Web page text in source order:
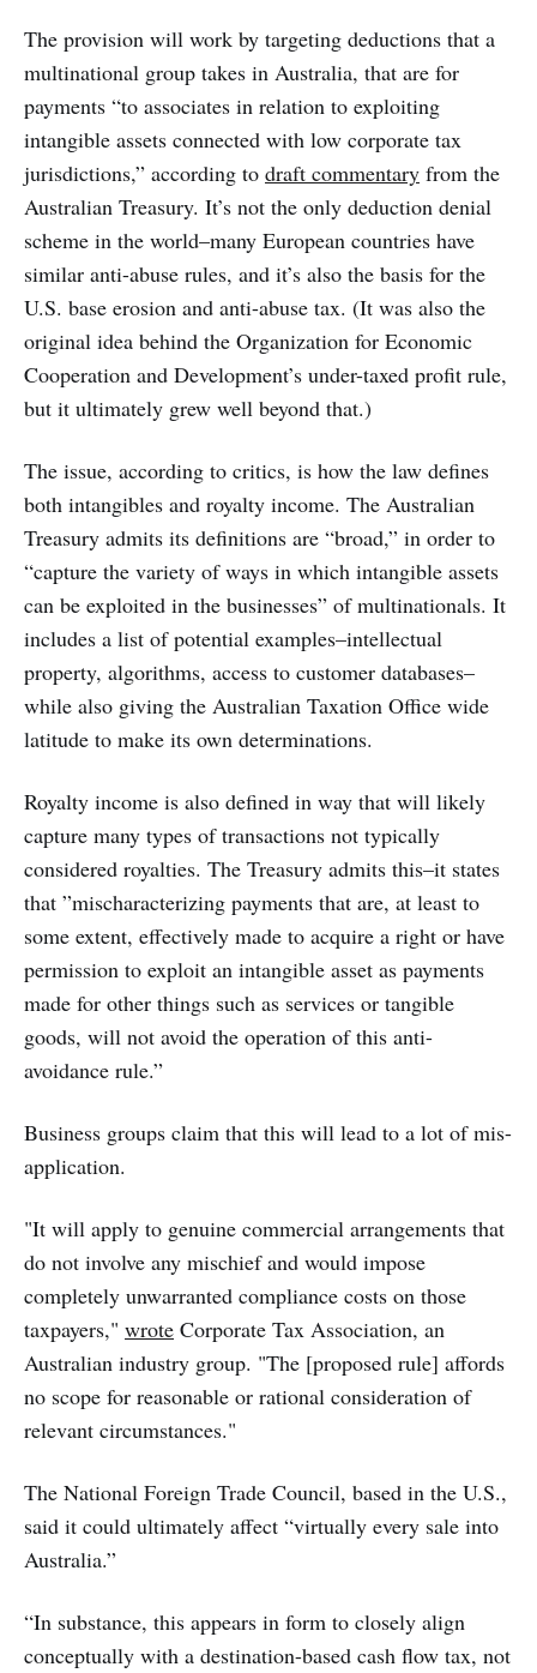
The provision will work by targeting deductions that a
multinational group takes in Australia, that are for
payments “to associates in relation to exploiting
intangible assets connected with low corporate tax
jurisdictions,” according to draft commentary from the
Australian Treasury. It’s not the only deduction denial
scheme in the world–many European countries have
similar anti-abuse rules, and it’s also the basis for the
U.S. base erosion and anti-abuse tax. (It was also the
original idea behind the Organization for Economic
Cooperation and Development’s under-taxed profit rule,
but it ultimately grew well beyond that.)
The issue, according to critics, is how the law defines
both intangibles and royalty income. The Australian
Treasury admits its definitions are “broad,” in order to
“capture the variety of ways in which intangible assets
can be exploited in the businesses” of multinationals. It
includes a list of potential examples–intellectual
property, algorithms, access to customer databases–
while also giving the Australian Taxation Office wide
latitude to make its own determinations.
Royalty income is also defined in way that will likely
capture many types of transactions not typically
considered royalties. The Treasury admits this–it states
that ”mischaracterizing payments that are, at least to
some extent, effectively made to acquire a right or have
permission to exploit an intangible asset as payments
made for other things such as services or tangible
goods, will not avoid the operation of this anti-
avoidance rule.”
Business groups claim that this will lead to a lot of mis-
application.
"It will apply to genuine commercial arrangements that
do not involve any mischief and would impose
completely unwarranted compliance costs on those
taxpayers," wrote Corporate Tax Association, an
Australian industry group. "The [proposed rule] affords
no scope for reasonable or rational consideration of
relevant circumstances."
The National Foreign Trade Council, based in the U.S.,
said it could ultimately affect “virtually every sale into
Australia.”
“In substance, this appears in form to closely align
conceptually with a destination-based cash flow tax, not